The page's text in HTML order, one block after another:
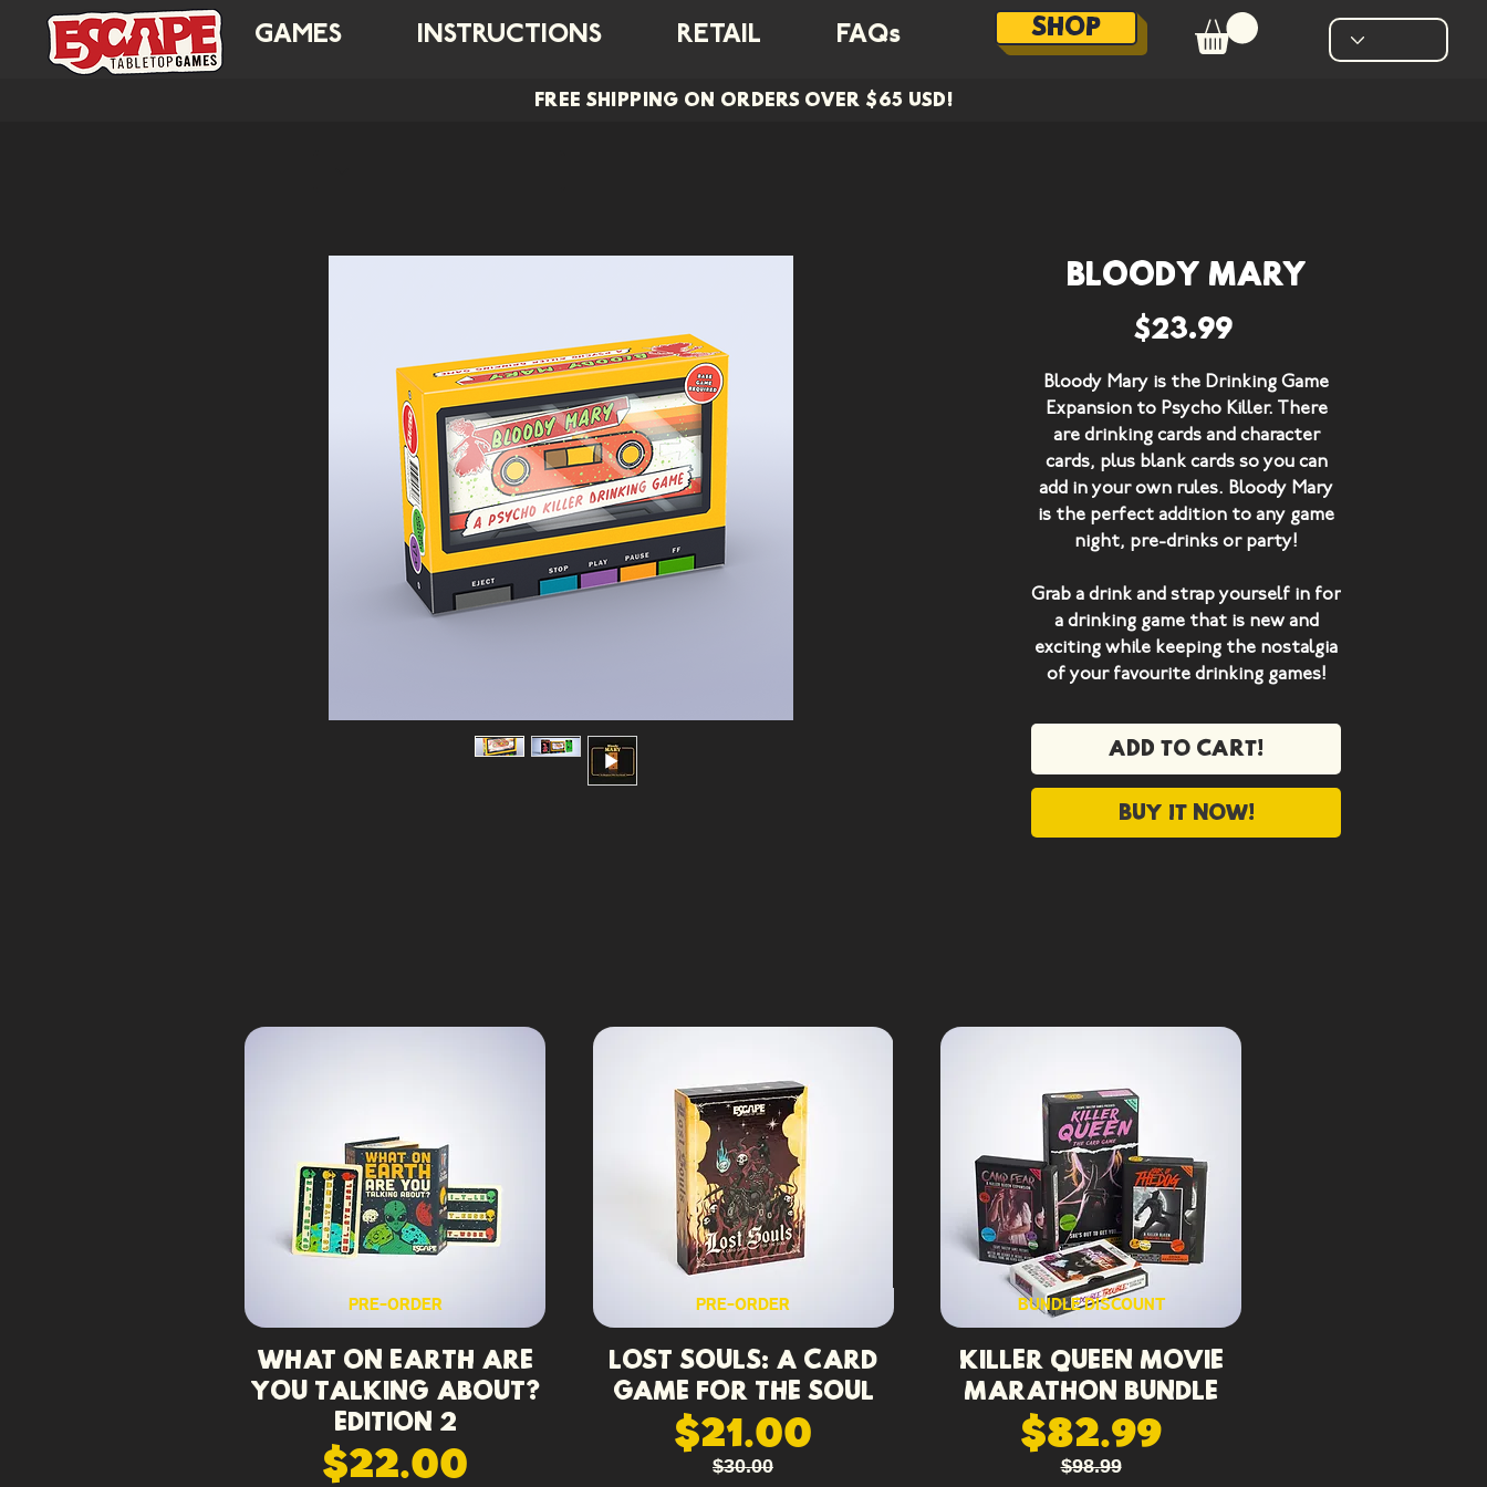
GAMES INSTRUCTIONS RETAIL FAQs SHOP
FREE SHIPPING ON ORDERS OVER $65 USD!
Bloody Mary
$23.99Price
Bloody Mary is the Drinking Game
Expansionto Psycho Killer. There
are drinking cards and character
cards, plus blank cards so you can
add in your own rules. Bloody Mary
is the perfect addition to any game
night, pre-drinks or party!
Grab a drink and strap yourself in for
a drinking game that is new and
exciting while keeping the nostalgia
of your favourite drinking games!
WHAT'S IN THE BOX?
5 x Bloody Mary Cards
2 x New Survival Cards
2 x New Selfish Cards
Add to cart!
Buy it now!
PRE-ORDER
What On Earth Are
You Talking About?
Edition 2
$22.00
PRE-ORDER
Lost Souls: A Card
Game for the Soul
$21.00
$30.00
BUNDLE DISCOUNT
Killer Queen Movie
Marathon Bundle
$82.99
$98.99